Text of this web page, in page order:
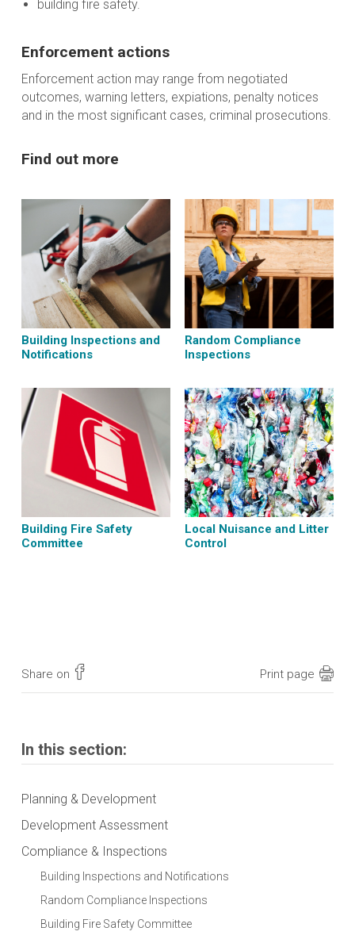
building fire safety.
Enforcement actions
Enforcement action may range from negotiated
outcomes, warning letters, expiations, penalty notices
and in the most significant cases, criminal prosecutions.
Find out more
Building Inspections and
Notifications
Random Compliance
Inspections
Building Fire Safety
Committee
Local Nuisance and Litter
Control
Share on Print page
In this section:
Planning & Development
Development Assessment
Compliance & Inspections
Building Inspections and Notifications
Random Compliance Inspections
Building Fire Safety Committee